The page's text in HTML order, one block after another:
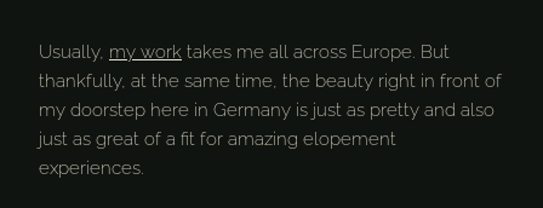
Usually, my work takes me all across Europe. But
thankfully, at the same time, the beauty right in front of
my doorstep here in Germany is just as pretty and also
just as great of a fit for amazing elopement
experiences.